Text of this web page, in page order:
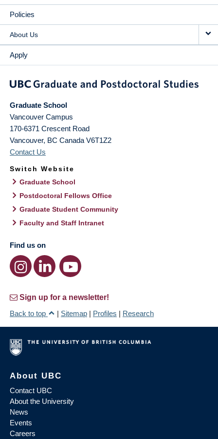
Policies
About Us
Apply
Graduate School
Vancouver Campus
170-6371 Crescent Road
Vancouver, BC Canada V6T1Z2
Contact Us
Switch Website
Graduate School
Postdoctoral Fellows Office
Graduate Student Community
Faculty and Staff Intranet
Find us on
Sign up for a newsletter!
Back to top
| Sitemap | Profiles | Research
About UBC
Contact UBC
About the University
News
Events
Careers